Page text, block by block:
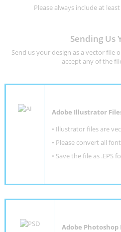
Please always include at
Sending Us
Send us your design as a vector file
accept any of the
Adobe Illustrator
• Illustrator files are
• Please convert all
• Save the file as
Adobe Photoshop